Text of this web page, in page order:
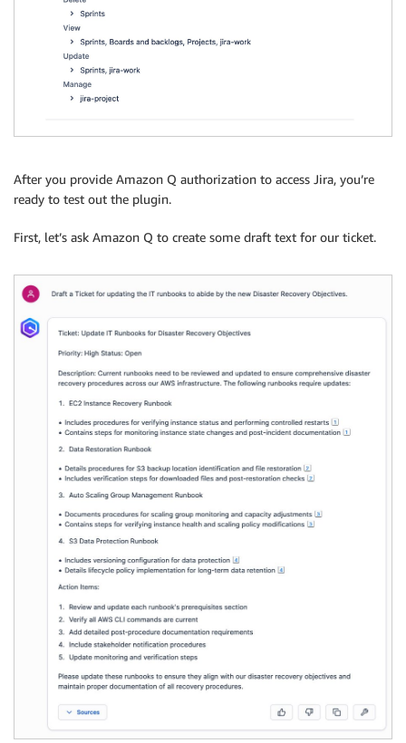
After you provide Amazon Q authorization to access Jira, you’re
ready to test out the plugin.
First, let’s ask Amazon Q to create some draft text for our ticket.